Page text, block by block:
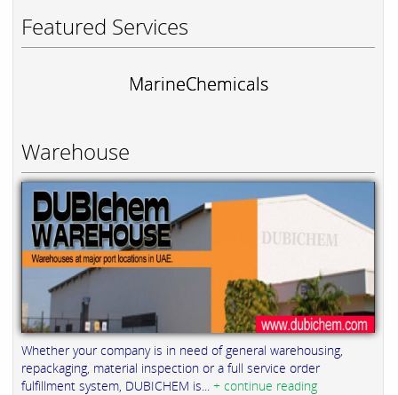
Featured Services
MarineChemicals
Warehouse
Whether your company is in need of general warehousing,
repackaging, material inspection or a full service order
fulfillment system, DUBICHEM is... + continue reading